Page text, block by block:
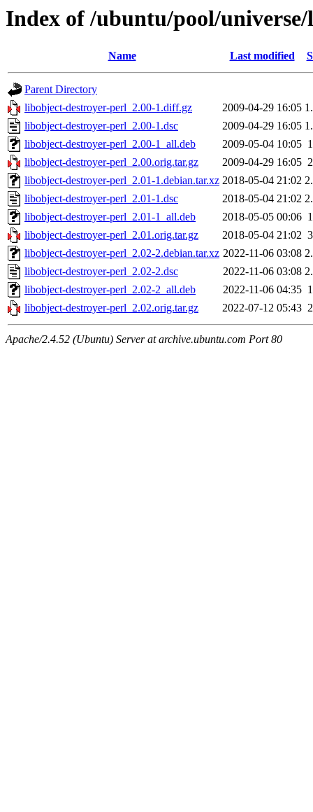
Index of /ubuntu/pool/
Name Last modified
Parent Directory
libobject-destroyer-perl_2.00-1.diff.gz
2009-04-29 16:05
libobject-destroyer-perl_2.00-1.dsc
2009-04-29 16:05
libobject-destroyer-perl_2.00-1_all.deb
2009-05-04 10:05
libobject-destroyer-perl_2.00.orig.tar.gz
2009-04-29 16:05
libobject-destroyer-perl_2.01-1.debian.tar.xz 2018-05-04 21:02
libobject-destroyer-perl_2.01-1.dsc
2018-05-04 21:02
libobject-destroyer-perl_2.01-1_all.deb
2018-05-05 00:06
libobject-destroyer-perl_2.01.orig.tar.gz
2018-05-04 21:02
libobject-destroyer-perl_2.02-2.debian.tar.xz 2022-11-06 03:08
libobject-destroyer-perl_2.02-2.dsc
2022-11-06 03:08
libobject-destroyer-perl_2.02-2_all.deb
2022-11-06 04:35
libobject-destroyer-perl_2.02.orig.tar.gz
2022-07-12 05:43
Apache/2.4.52 (Ubuntu) Server at archive.ubuntu.com Port 80